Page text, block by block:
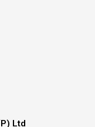
Ltd